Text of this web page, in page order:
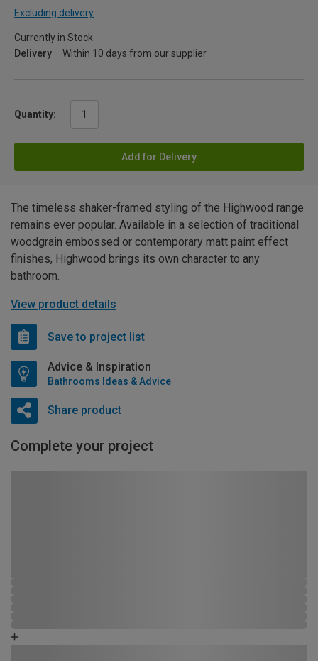
Excluding delivery
Currently in Stock
Delivery
Within 10 days from our supplier
Quantity:
Add for Delivery
The timeless shaker-framed styling of the Highwood range
remains ever popular. Available in a selection of traditional
woodgrain embossed or contemporary matt paint effect
finishes, Highwood brings its own character to any
bathroom.
View product details
Save to project list
Advice & Inspiration
Bathrooms Ideas & Advice
Share product
Complete your project